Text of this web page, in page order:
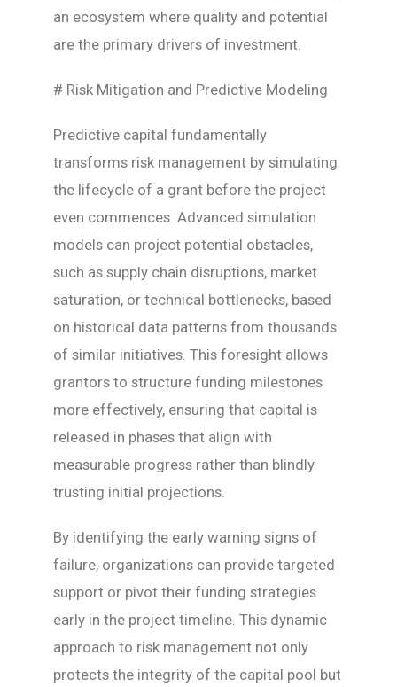
an ecosystem where quality and potential
are the primary drivers of investment.
# Risk Mitigation and Predictive Modeling
Predictive capital fundamentally
transforms risk management by simulating
the lifecycle of a grant before the project
even commences. Advanced simulation
models can project potential obstacles,
such as supply chain disruptions, market
saturation, or technical bottlenecks, based
on historical data patterns from thousands
of similar initiatives. This foresight allows
grantors to structure funding milestones
more effectively, ensuring that capital is
released in phases that align with
measurable progress rather than blindly
trusting initial projections.
By identifying the early warning signs of
failure, organizations can provide targeted
support or pivot their funding strategies
early in the project timeline. This dynamic
approach to risk management not only
protects the integrity of the capital pool but